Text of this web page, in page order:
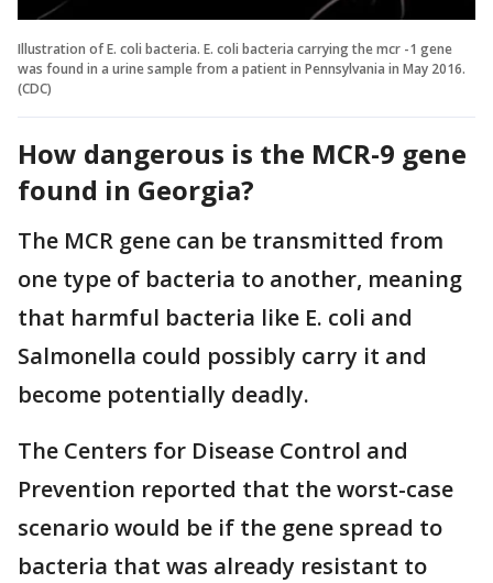
Illustration of E. coli bacteria. E. coli bacteria carrying the mcr -1 gene
was found in a urine sample from a patient in Pennsylvania in May 2016.
(CDC)
How dangerous is the MCR-9 gene
found in Georgia?
The MCR gene can be transmitted from
one type of bacteria to another, meaning
that harmful bacteria like E. coli and
Salmonella could possibly carry it and
become potentially deadly.
The Centers for Disease Control and
Prevention reported that the worst-case
scenario would be if the gene spread to
bacteria that was already resistant to